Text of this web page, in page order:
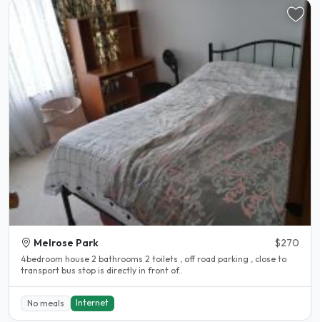
Melrose Park $270
4bedroom house 2 bathrooms 2 toilets , off road parking , close to
transport bus stop is directly in front of..
No meals Internet